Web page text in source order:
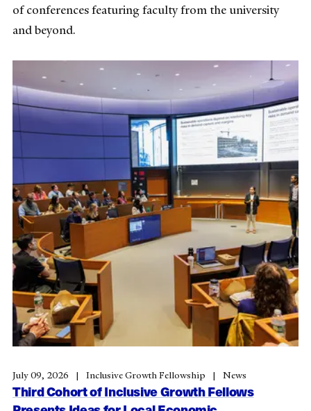
of conferences featuring faculty from the university
and beyond.
July 09, 2026 Inclusive Growth Fellowship News
Third Cohort of Inclusive Growth Fellows